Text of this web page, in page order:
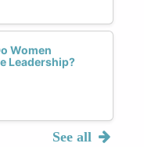
Women
Leadership?
See all